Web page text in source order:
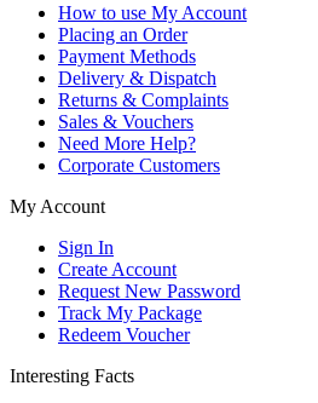
How to use My Account
Placing an Order
Payment Methods
Delivery & Dispatch
Returns & Complaints
Sales & Vouchers
Need More Help?
Corporate Customers
My Account
Sign In
Create Account
Request New Password
Track My Package
Redeem Voucher
Interesting Facts